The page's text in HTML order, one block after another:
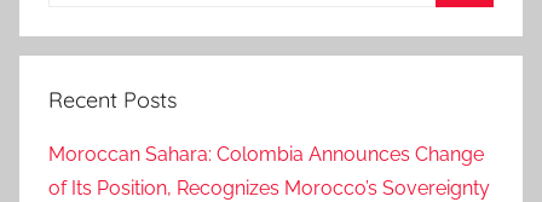
Recent Posts
Moroccan Sahara: Colombia Announces Change
of Its Position, Recognizes Morocco’s Sovereignty